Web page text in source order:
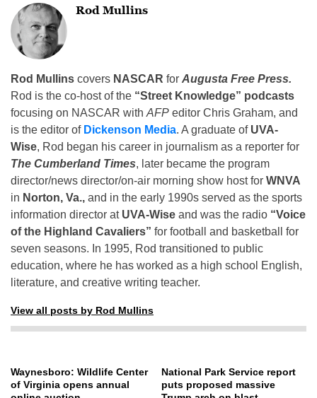
Rod Mullins
Rod Mullins covers NASCAR for Augusta Free Press.
Rod is the co-host of the “Street Knowledge” podcasts
focusing on NASCAR with AFP editor Chris Graham, and
is the editor of Dickenson Media. A graduate of UVA-
Wise, Rod began his career in journalism as a reporter for
The Cumberland Times, later became the program
director/news director/on-air morning show host for WNVA
in Norton, Va., and in the early 1990s served as the sports
information director at UVA-Wise and was the radio “Voice
of the Highland Cavaliers” for football and basketball for
seven seasons. In 1995, Rod transitioned to public
education, where he has worked as a high school English,
literature, and creative writing teacher.
View all posts by Rod Mullins
Waynesboro: Wildlife Center
of Virginia opens annual
National Park Service report
puts proposed massive